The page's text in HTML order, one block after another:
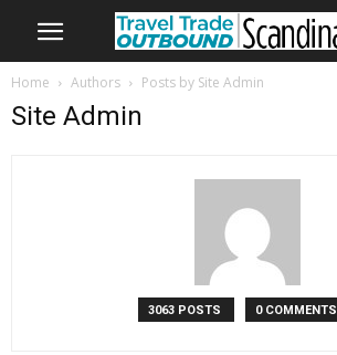
Home Authors Posts by Site Admin
Site Admin
3063 POSTS 0 COMMENTS